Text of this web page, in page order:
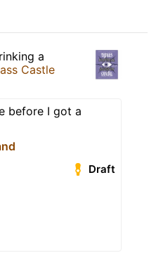
a
Castle
before I got a
Draft